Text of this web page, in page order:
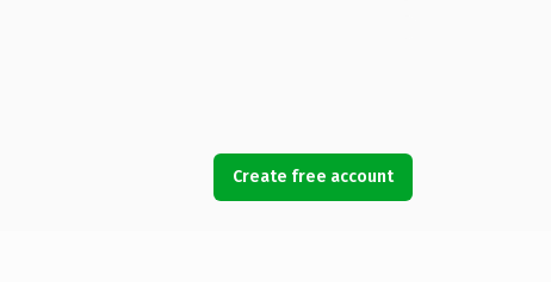
Create free account